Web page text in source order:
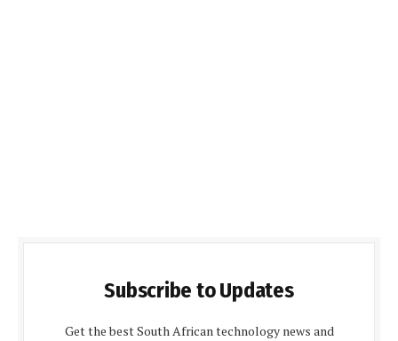
Subscribe to Updates
Get the best South African technology news and